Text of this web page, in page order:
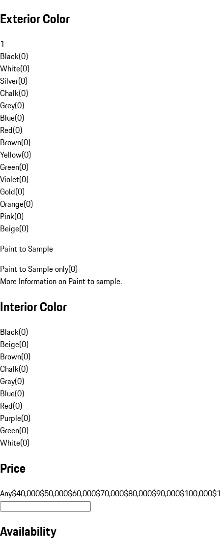
Exterior Color
1
Black(0)
White(0)
Silver(0)
Chalk(0)
Grey(0)
Blue(0)
Red(0)
Brown(0)
Yellow(0)
Green(0)
Violet(0)
Gold(0)
Orange(0)
Pink(0)
Beige(0)
Paint to Sample
Paint to Sample only(0)
More Information on Paint to sample.
Interior Color
Black(0)
Beige(0)
Brown(0)
Chalk(0)
Gray(0)
Blue(0)
Red(0)
Purple(0)
Green(0)
White(0)
Price
Any$40,000$50,000$60,000$70,000$80,000$90,000$100,000
Availability